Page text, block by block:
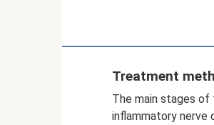
Treatment
The main stages
inflammatory nerve